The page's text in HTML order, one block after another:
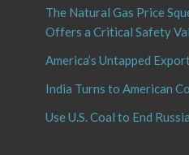
The Natural Gas Price
Offers a Critical Safety
America’s Untapped
India Turns to American
Use U.S. Coal to End